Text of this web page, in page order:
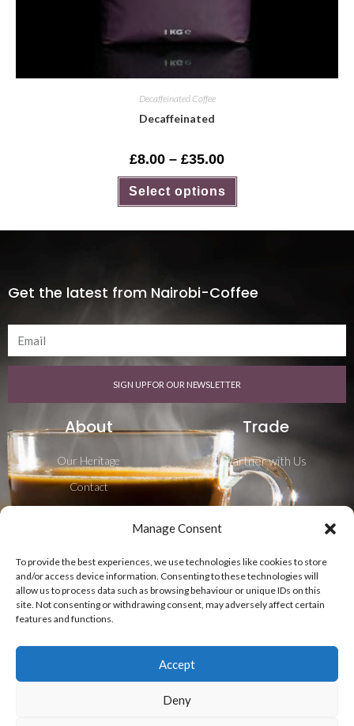
Manage Consent
To provide the best experiences, we use technologies like cookies to store
and/or access device information. Consenting to these technologies will
allow us to process data such as browsing behaviour or unique IDs on this
site. Not consenting or withdrawing consent, may adversely affect certain
features and functions.
Accept
Deny
Decaffeinated Coffee
Decaffeinated
£8.00 – £35.00
Select options
Get the latest from Nairobi-Coffee
SIGN UP FOR OUR NEWSLETTER
About
Our Heritage
Contact
Shipping & Delivery
Trade
Partner with Us
Follow Us